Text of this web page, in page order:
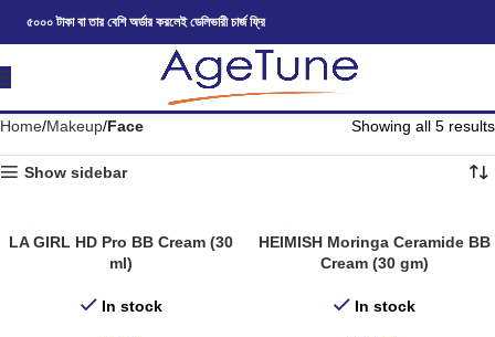
৫০০০ টাকা বা তার বেশি অর্ডার করলেই ডেলিভারী চার্জ ফ্রি
Home Makeup Face Showing all 5 results
Show sidebar
LA GIRL HD Pro BB Cream (30
ml)
In stock
HEIMISH Moringa Ceramide BB
Cream (30 gm)
In stock